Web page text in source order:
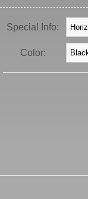
Special Info:
Color: